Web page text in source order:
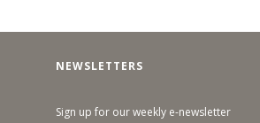
NEWSLETTERS
Sign up for our weekly e-newsletter